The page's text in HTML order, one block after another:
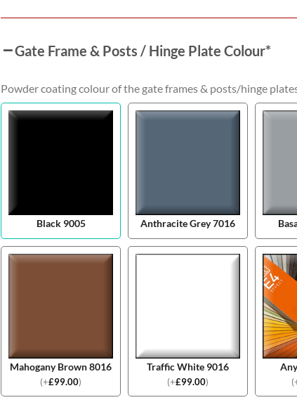
Gate Frame & Posts / Hinge Plate Colour*
Powder coating colour of the gate frames & posts/hinge
Black 9005 Anthracite Grey 7016
Mahogany Brown 8016
(+£99.00)
Traffic White 9016
(+£99.00) (